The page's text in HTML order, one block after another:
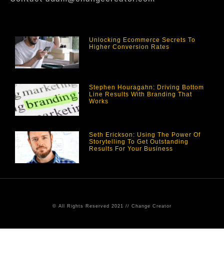
Unlocking Ecommerce Secrets To
Higher Conversion Rates
Stephen Houragahn: Driving Bottom
Line Results With Branding That
Works
Seth Erickson: Using The Power Of
Storytelling To Get Outstanding
Results For Your Business
© All Rights Reserved 2021 // Change Creator